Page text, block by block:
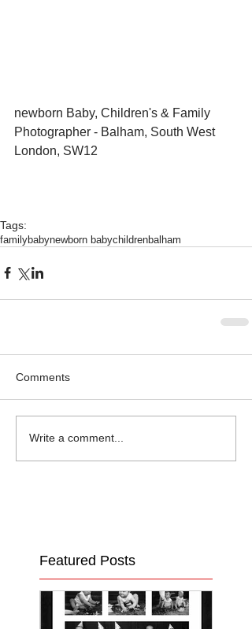
newborn Baby, Children's & Family
Photographer - Balham, South West
London, SW12
Tags:
familybabynewborn babychildrenbalham
Comments
Write a comment...
Featured Posts